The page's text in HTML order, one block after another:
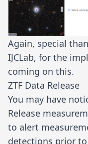
Again, special
IJCLab, for the
coming on this.
ZTF Data Release
You may have
Release
to alert
detections prior to